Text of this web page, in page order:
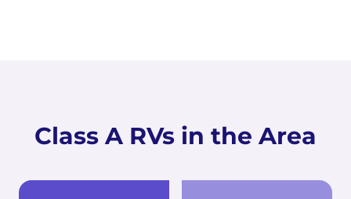
Class A RVs in the Area